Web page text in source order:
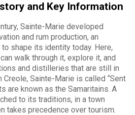
and Key Information
Sainte-Marie developed
and rum production, an
shape its identity today. Here,
walk through it, explore it, and
and distilleries that are still in
Creole, Sainte-Marie is called “Sent
are known as the Samaritains. A
to its traditions, in a town
takes precedence over tourism.